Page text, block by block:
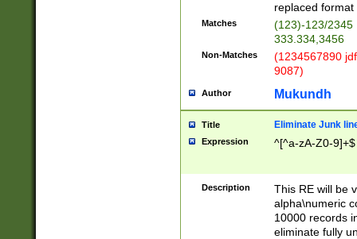
replaced
Matches
(123)-123/2345
333.334,3456
Non-Matches
(1234567890
9087)
Author Mukundh
Title Eliminate Junk
Expression ^[^a-zA-Z0-9]+$
Description
This RE will be
alpha\numeric
10000 records
eliminate fully